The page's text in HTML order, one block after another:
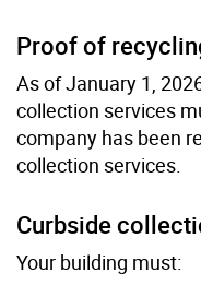
Proof of
As of January 1,
collection services
company has been
collection services.
Curbside
Your building must: